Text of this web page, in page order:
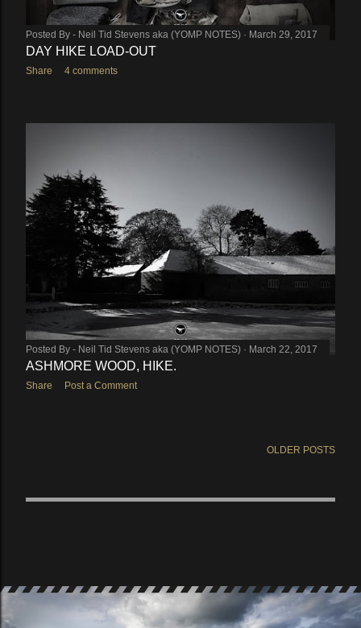
Posted By - Neil Tid Stevens aka (YOMP NOTES) March 29, 2017
DAY HIKE LOAD-OUT
Share 4 comments
Posted By - Neil Tid Stevens aka (YOMP NOTES) March 22, 2017
ASHMORE WOOD, HIKE.
Share Post a Comment
OLDER POSTS